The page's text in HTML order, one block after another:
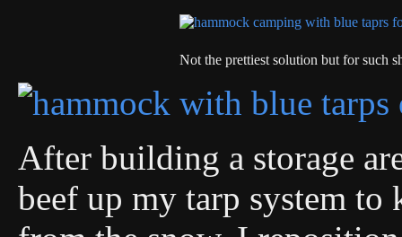
Not the prettiest solution but for such
After building a storage
beef up my tarp system to